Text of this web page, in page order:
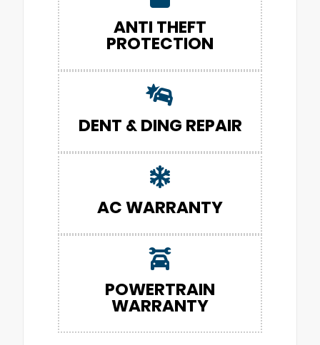
ANTI THEFT
PROTECTION
DENT & DING REPAIR
AC WARRANTY
POWERTRAIN
WARRANTY